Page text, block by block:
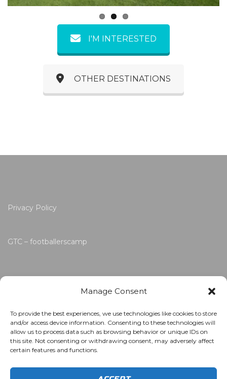
Manage Consent
To provide the best experiences, we use technologies like cookies to store
and/or access device information. Consenting to these technologies will
allow us to process data such as browsing behavior or unique IDs on
this site. Not consenting or withdrawing consent, may adversely affect
certain features and functions.
I'M INTERESTED
OTHER DESTINATIONS
Privacy Policy
GTC – footballerscamp